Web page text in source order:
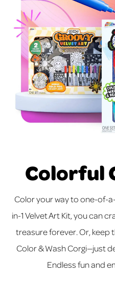
Colorful
Color your way to one-of-
in-1 Velvet Art Kit, you can
treasure forever. Or, keep
Color & Wash Corgi—just
Endless fun and